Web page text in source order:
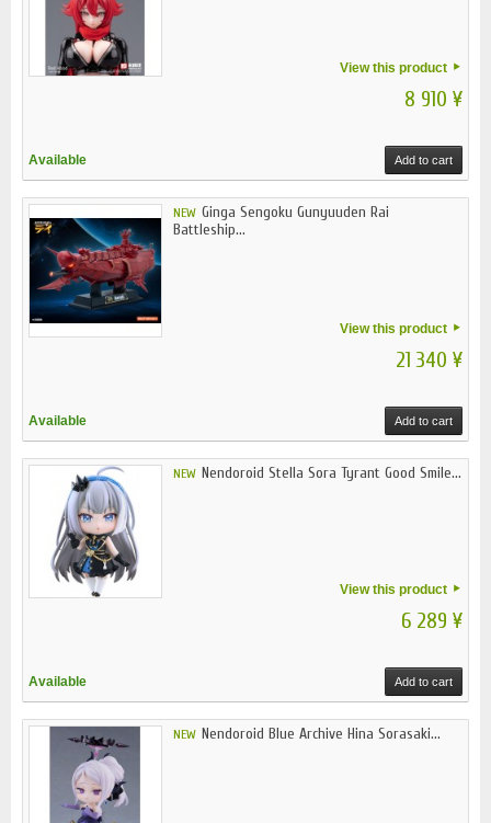
View this product
8 910 ¥
Available Add to cart
NEW Ginga Sengoku Gunyuuden Rai
Battleship...
View this product
21 340 ¥
Available Add to cart
NEW Nendoroid Stella Sora Tyrant Good Smile...
View this product
6 289 ¥
Available Add to cart
NEW Nendoroid Blue Archive Hina Sorasaki...